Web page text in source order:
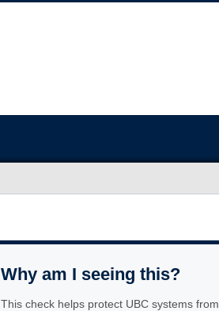
Why am I seeing this?
This check helps protect UBC systems from